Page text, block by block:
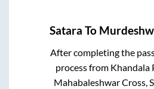
Satara To
After completing the
process from Khandala
Mahabaleshwar Cross,